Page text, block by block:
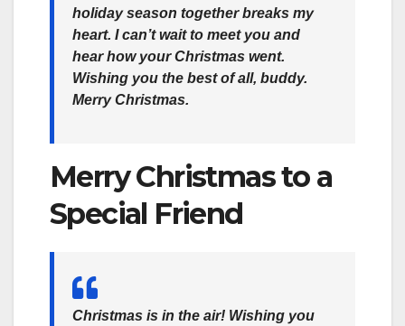
holiday season together breaks my
heart. I can’t wait to meet you and
hear how your Christmas went.
Wishing you the best of all, buddy.
Merry Christmas.
Merry Christmas to a
Special Friend
Christmas is in the air! Wishing you